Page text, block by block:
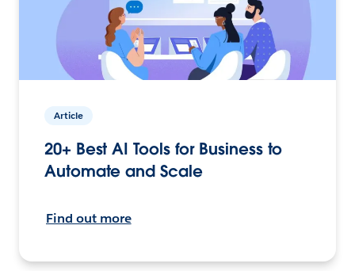
Article
20+ Best AI Tools for Business to
Automate and Scale
Find out more